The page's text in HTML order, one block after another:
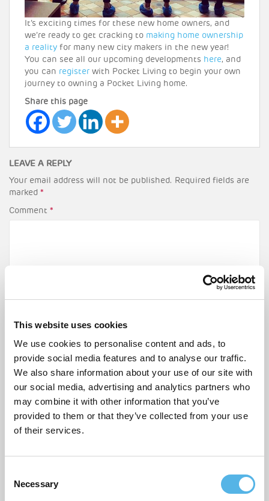
This website uses cookies
We use cookies to personalise content and ads, to
provide social media features and to analyse our traffic.
We also share information about your use of our site with
our social media, advertising and analytics partners who
may combine it with other information that you’ve
provided to them or that they’ve collected from your use
of their services.
Necessary
It’s exciting times for these new home owners, and
we’re ready to get cracking to making home ownership
a reality for many new city makers in the new year!
You can see all our upcoming developments here, and
you can register with Pocket Living to begin your own
journey to owning a Pocket Living home.
Share this page
LEAVE A REPLY
Your email address will not be published. Required fields are
marked *
Comment *
Email*
Website
Post
Our favourite up and coming cafés in Tottenham